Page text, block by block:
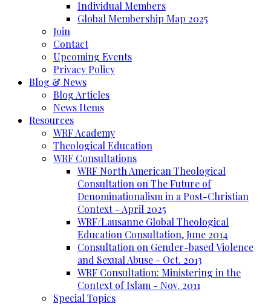
Individual Members
Global Membership Map 2025
Join
Contact
Upcoming Events
Privacy Policy
Blog & News
Blog Articles
News Items
Resources
WRF Academy
Theological Education
WRF Consultations
WRF North American Theological
Consultation on The Future of
Denominationalism in a Post-Christian
Context - April 2025
WRF/Lausanne Global Theological
Education Consultation, June 2014
Consultation on Gender-based Violence
and Sexual Abuse - Oct. 2013
WRF Consultation: Ministering in the
Context of Islam - Nov. 2011
Special Topics